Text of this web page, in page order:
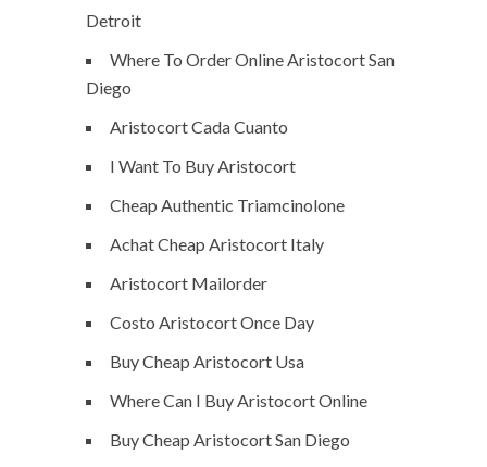
Detroit
Where To Order Online Aristocort San
Diego
Aristocort Cada Cuanto
I Want To Buy Aristocort
Cheap Authentic Triamcinolone
Achat Cheap Aristocort Italy
Aristocort Mailorder
Costo Aristocort Once Day
Buy Cheap Aristocort Usa
Where Can I Buy Aristocort Online
Buy Cheap Aristocort San Diego